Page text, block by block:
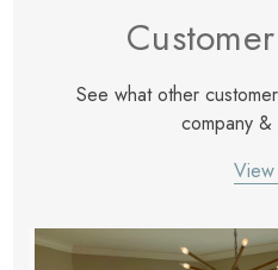
See what other
company